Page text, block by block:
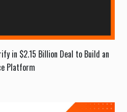
in $2.15 Billion Deal to Build an
Platform